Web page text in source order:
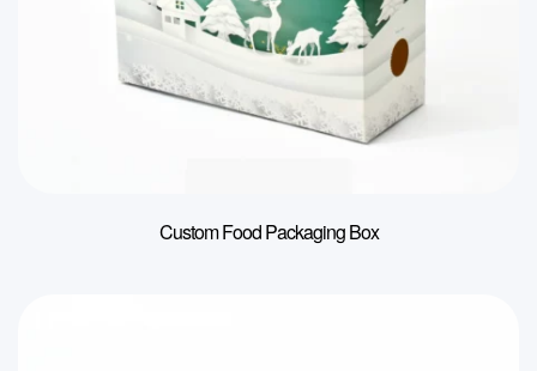
Custom Food Packaging Box